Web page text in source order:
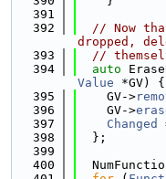
  391
  392
// Now
dropped,
  393
//
  394
auto
Value *GV) {
  395
    GV->
  396
    GV->
  397
Changed
  398
  };
  399
  400